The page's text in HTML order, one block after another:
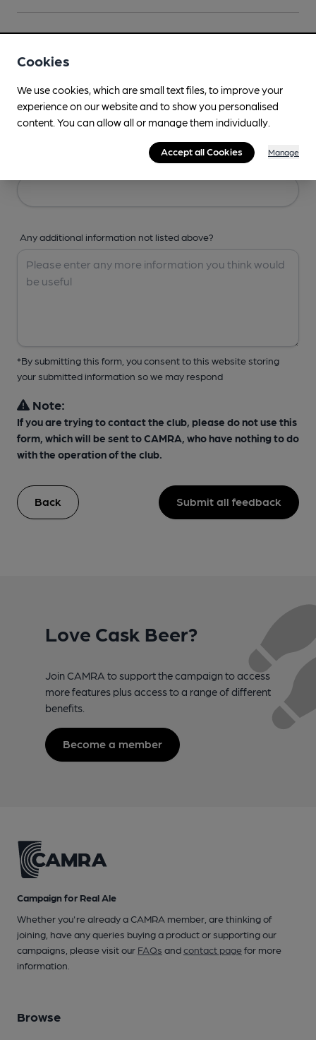
Any additional information not listed above?
*By submitting this form, you consent to this website storing
your submitted information so we may respond
Note:
If you are trying to contact the club, please do not use this
form, which will be sent to CAMRA, who have nothing to do
with the operation of the club.
Back Submit all feedback
Love Cask Beer?
Join CAMRA to support the campaign to access
more features plus access to a range of different
benefits.
Become a member
Campaign for Real Ale
Whether you're already a CAMRA member, are thinking of
joining, have any queries buying a product or supporting our
campaigns, please visit our FAQs andcontact pagefor more
information.
Browse
Cookies
We use cookies, which are small text files, to improve your
experience on our website and to show you personalised
content. You can allow all or manage them individually.
Accept all Cookies Manage